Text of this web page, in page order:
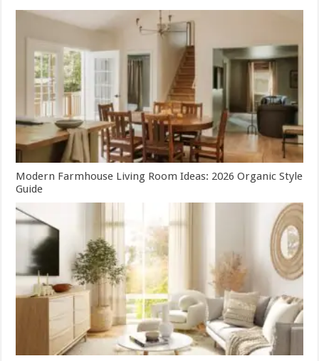
Modern Farmhouse Living Room Ideas: 2026 Organic Style
Guide